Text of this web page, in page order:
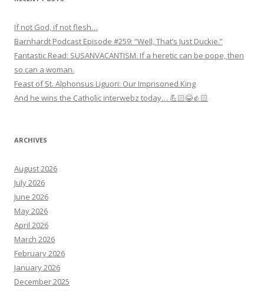
If not God, if not flesh…
Barnhardt Podcast Episode #259: “Well, That’s Just Duckie.”
Fantastic Read: SUSANVACANTISM. If a heretic can be pope, then
so can a woman.
Feast of St. Alphonsus Liguori: Our Imprisoned King
And he wins the Catholic interwebz today… 💪🏻😂👍🏻
ARCHIVES
August 2026
July 2026
June 2026
May 2026
April 2026
March 2026
February 2026
January 2026
December 2025